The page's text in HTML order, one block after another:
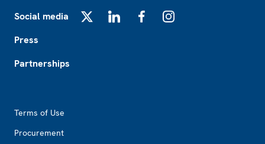
Social media
Press
Partnerships
Terms of Use
Procurement